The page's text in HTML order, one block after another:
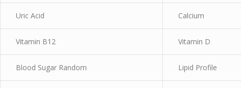
Uric Acid Calcium
Vitamin B12 Vitamin D
Blood Sugar Random Lipid Profile